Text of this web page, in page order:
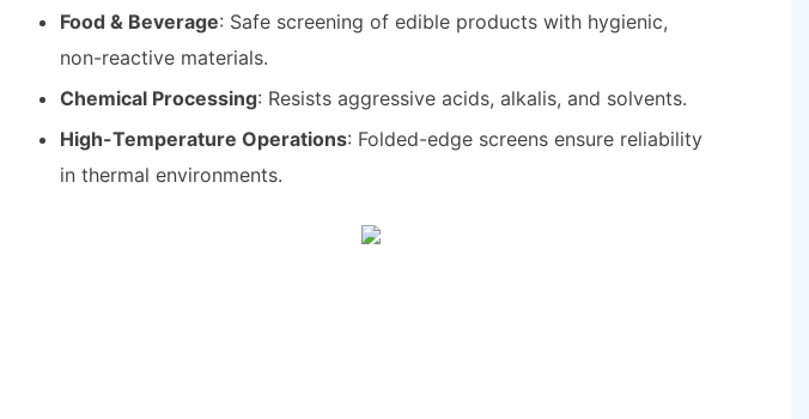
Food & Beverage: Safe screening of edible products with hygienic,
non-reactive materials.
Chemical Processing: Resists aggressive acids, alkalis, and solvents.
High-Temperature Operations: Folded-edge screens ensure reliability
in thermal environments.